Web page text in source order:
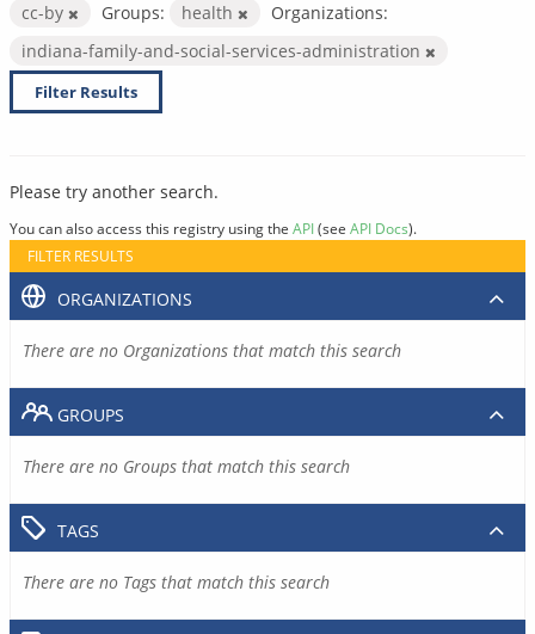
cc-by
Groups: health
Organizations:
indiana-family-and-social-services-administration
Filter Results
Please try another search.
You can also access this registry using the API(see API Docs).
FILTER RESULTS
ORGANIZATIONS
There are no Organizations that match this search
GROUPS
There are no Groups that match this search
TAGS
There are no Tags that match this search